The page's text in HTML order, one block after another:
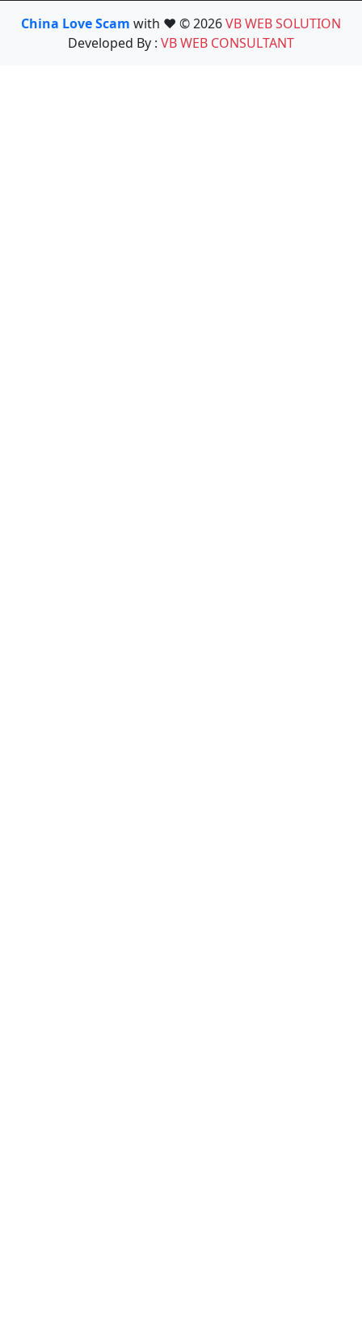
China Love Scam with ❤️ © 2026VB WEB SOLUTION
Developed By : VB WEB CONSULTANT